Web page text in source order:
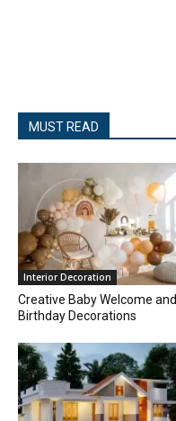
MUST READ
Interior Decoration
Creative Baby Welcome and
Birthday Decorations